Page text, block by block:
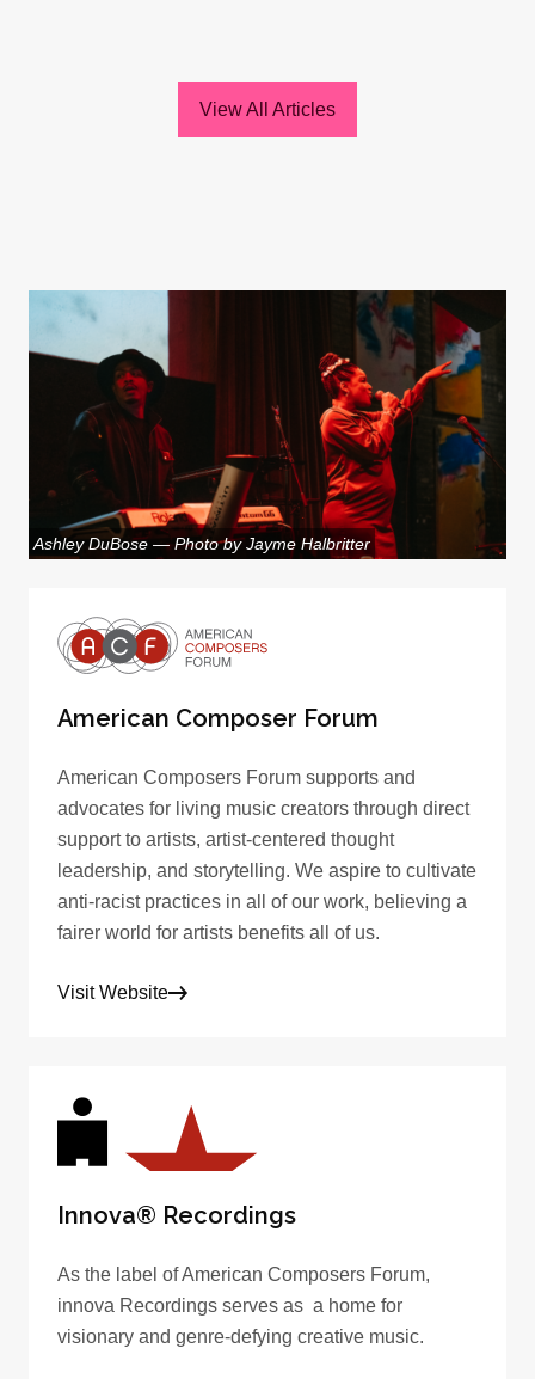
View All Articles
Ashley DuBose — Photo by Jayme Halbritter
American Composer Forum
American Composers Forum supports and
advocates for living music creators through direct
support to artists, artist-centered thought
leadership, and storytelling. We aspire to cultivate
anti-racist practices in all of our work, believing a
fairer world for artists benefits all of us.
Visit Website
Innova® Recordings
As the label of American Composers Forum,
innova Recordings serves as a home for
visionary and genre-defying creative music.